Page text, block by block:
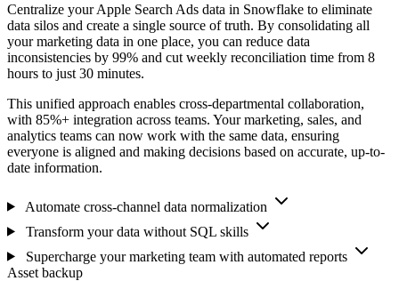
Centralize your Apple Search Ads data in Snowflake to eliminate
data silos and create a single source of truth. By consolidating all
your marketing data in one place, you can reduce data
inconsistencies by 99% and cut weekly reconciliation time from 8
hours to just 30 minutes.
This unified approach enables cross-departmental collaboration,
with 85%+ integration across teams. Your marketing, sales, and
analytics teams can now work with the same data, ensuring
everyone is aligned and making decisions based on accurate, up-to-
date information.
Automate cross-channel data normalization
Transform your data without SQL skills
Supercharge your marketing team with automated reports
Asset backup